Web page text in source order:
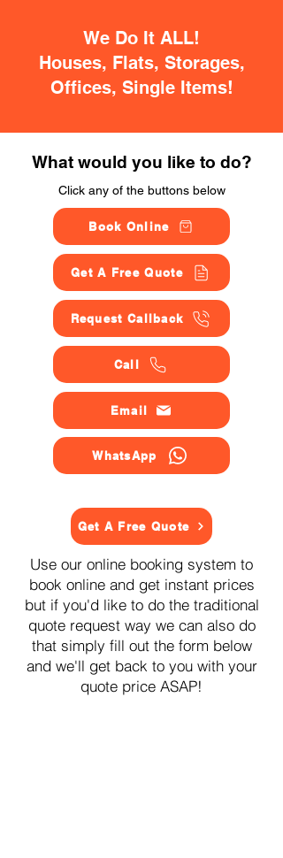
We Do It ALL!
Houses, Flats, Storages,
Offices, Single Items!
What would you like to do?
Click any of the buttons below
Book Online
Get A Free Quote
Request Callback
Call
Email
WhatsApp
Get A Free Quote
Use our online booking system to
book online and get instant prices
but if you'd like to do the traditional
quote request way we can also do
that simply fill out the form below
and we'll get back to you with your
quote price ASAP!